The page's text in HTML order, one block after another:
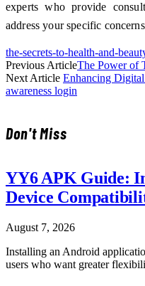
experts who provide
address your specific
the-secrets-to-health-and-
Previous ArticleThe Power of
Next Article Enhancing
awareness login
Don't Miss
YY6 APK Guide:
Device
August 7, 2026
Installing an Android
users who want greater